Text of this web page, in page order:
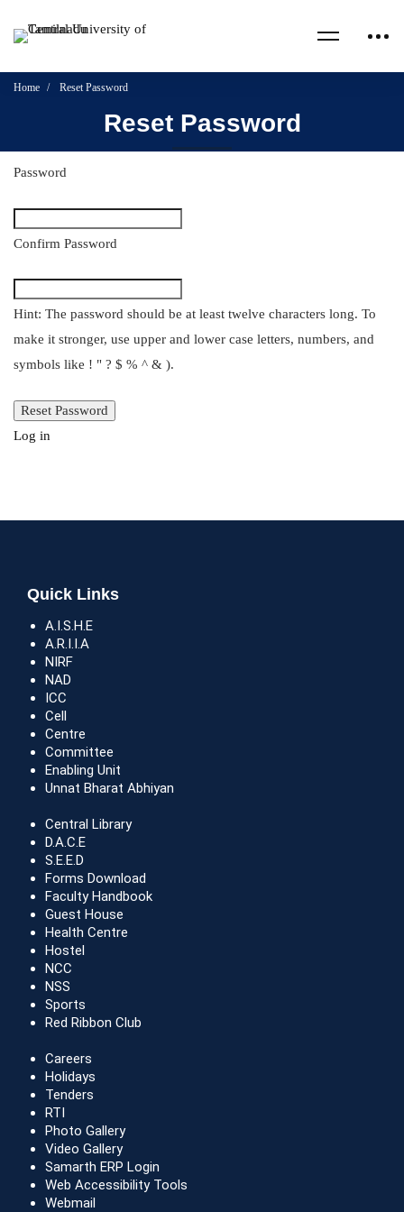
Home Reset Password
Reset Password
Password
Confirm Password
Hint: The password should be at least twelve characters long. To
make it stronger, use upper and lower case letters, numbers, and
symbols like ! " ? $ % ^ & ).
Log in
Quick Links
A.I.S.H.E
A.R.I.I.A
NIRF
NAD
ICC
Cell
Centre
Committee
Enabling Unit
Unnat Bharat Abhiyan
Central Library
D.A.C.E
S.E.E.D
Forms Download
Faculty Handbook
Guest House
Health Centre
Hostel
NCC
NSS
Sports
Red Ribbon Club
Careers
Holidays
Tenders
RTI
Photo Gallery
Video Gallery
Samarth ERP Login
Web Accessibility Tools
Webmail